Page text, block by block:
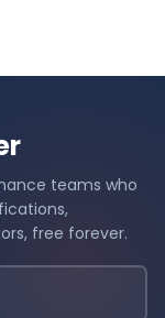
teams who
free forever.